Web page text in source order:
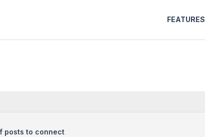
FEATURES
posts to connect